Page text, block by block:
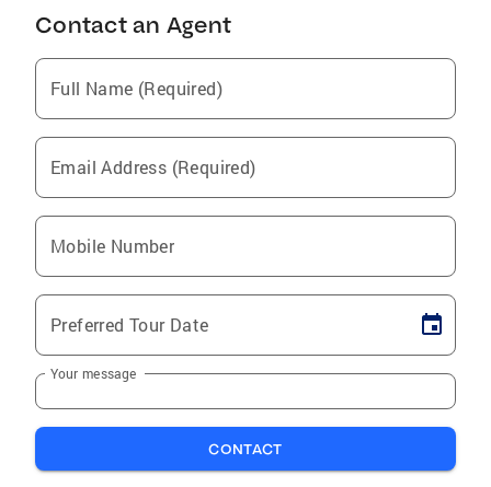
Contact an Agent
Full Name (Required)
Email Address (Required)
Mobile Number
Preferred Tour Date
Your message
CONTACT